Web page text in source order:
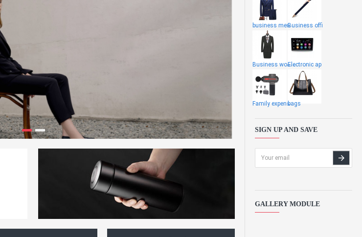
business menBusiness offi
Business womeElectronic ap
Family expensbags
SIGN UP AND SAVE
GALLERY MODULE